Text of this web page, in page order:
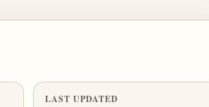
LAST UPDATED